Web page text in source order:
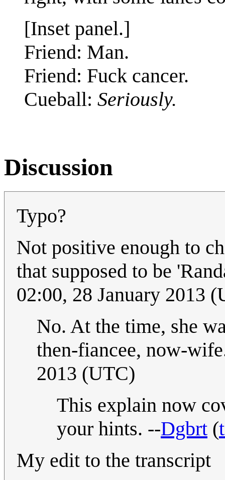
[Inset panel.]
Friend: Man.
Friend: Fuck cancer.
Cueball: Seriously.
Discussion
Typo?
Not positive enough to
that supposed to be
02:00, 28 January 2013
No. At the time, she
then-fiancee, now-
2013 (UTC)
This explain now
your hints. --Dgbrt (
My edit to the transcript